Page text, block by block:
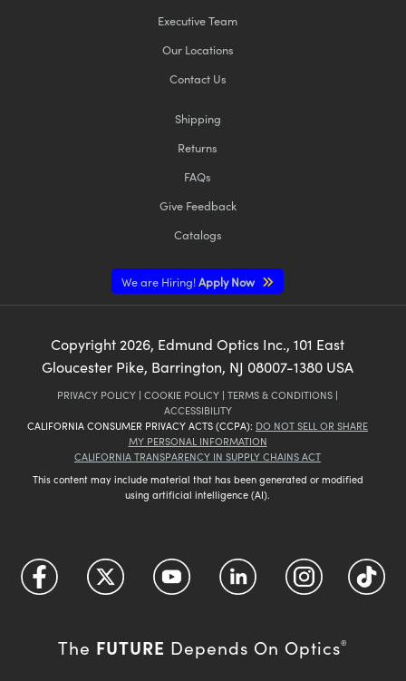
Executive Team
Our Locations
Contact Us
Shipping
Returns
FAQs
Give Feedback
Catalogs
We are Hiring!Apply Now
Copyright 2026, Edmund Optics Inc., 101 East
Gloucester Pike, Barrington, NJ 08007-1380 USA
PRIVACY POLICY | COOKIE POLICY | TERMS & CONDITIONS |
ACCESSIBILITY
CALIFORNIA CONSUMER PRIVACY ACTS (CCPA): DO NOT SELL OR SHARE
MY PERSONAL INFORMATION
CALIFORNIA TRANSPARENCY IN SUPPLY CHAINS ACT
This content may include material that has been generated or modified
using artificial intelligence (AI).
The FUTURE Depends On Optics®